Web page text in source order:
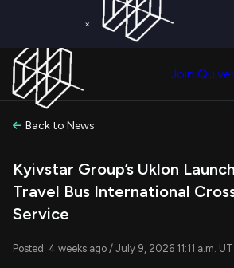
×
Join Quiver
Back to News
Kyivstar Group’s Uklon
Travel Bus International
Service
Posted: 4 weeks ago / July 9, 2026 11:11 a.m.